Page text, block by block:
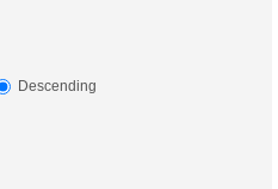
Descending